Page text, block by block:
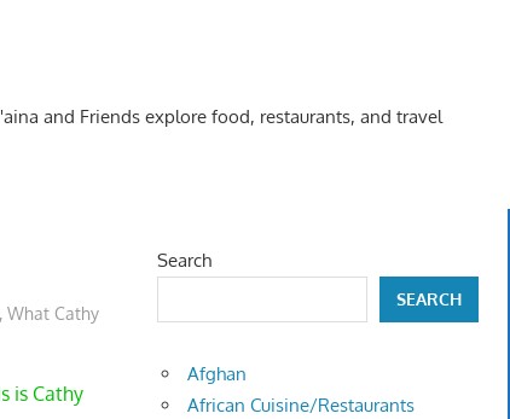
and Friends explore food, restaurants, and travel
, What Cathy
is Cathy
Search
SEARCH
Afghan
African Cuisine/Restaurants